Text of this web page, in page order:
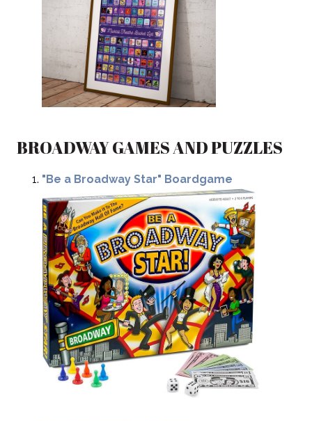
BROADWAY GAMES AND PUZZLES
"Be a Broadway Star" Boardgame